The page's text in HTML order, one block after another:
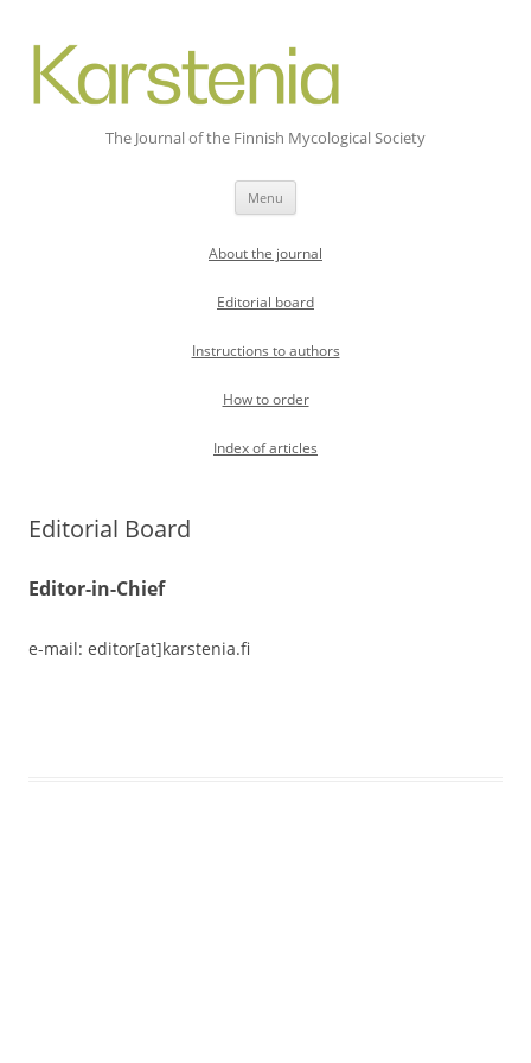
The Journal of the Finnish Mycological Society
Menu
About the journal
Editorial board
Instructions to authors
How to order
Index of articles
Editorial Board
Editor-in-Chief
e-mail: editor[at]karstenia.fi